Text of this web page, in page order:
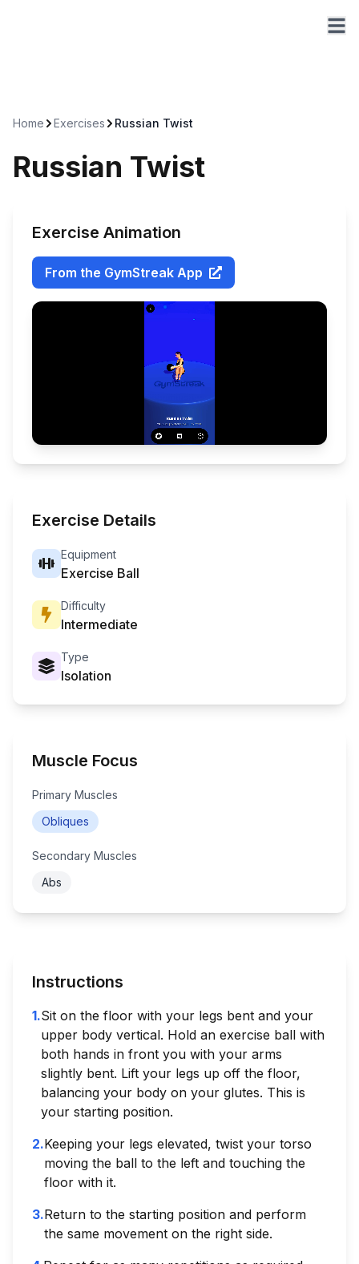
Home Exercises Russian Twist
Russian Twist
Exercise Animation
From the GymStreak App
Exercise Details
Equipment
Exercise Ball
Difficulty
Intermediate
Type
Isolation
Muscle Focus
Primary Muscles
Obliques
Secondary Muscles
Abs
Instructions
1.Sit on the floor with your legs bent and your
upper body vertical. Hold an exercise ball with
both hands in front you with your arms
slightly bent. Lift your legs up off the floor,
balancing your body on your glutes. This is
your starting position.
2.Keeping your legs elevated, twist your torso
moving the ball to the left and touching the
floor with it.
3.Return to the starting position and perform
the same movement on the right side.